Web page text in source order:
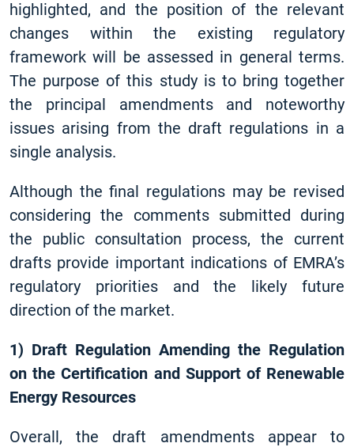
highlighted, and the position of the relevant
changes within the existing regulatory
framework will be assessed in general terms.
The purpose of this study is to bring together
the principal amendments and noteworthy
issues arising from the draft regulations in a
single analysis.
Although the final regulations may be revised
considering the comments submitted during
the public consultation process, the current
drafts provide important indications of EMRA’s
regulatory priorities and the likely future
direction of the market.
1) Draft Regulation Amending the Regulation
on the Certification and Support of Renewable
Energy Resources
Overall, the draft amendments appear to